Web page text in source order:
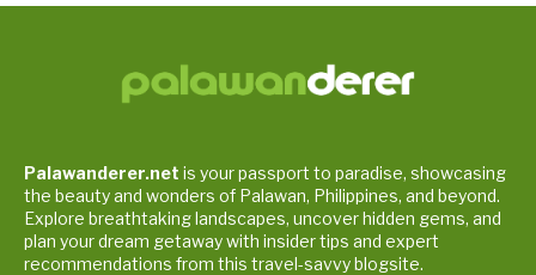
Palawanderer.net is your passport to paradise, showcasing
the beauty and wonders of Palawan, Philippines, and beyond.
Explore breathtaking landscapes, uncover hidden gems, and
plan your dream getaway with insider tips and expert
recommendations from this travel-savvy blogsite.